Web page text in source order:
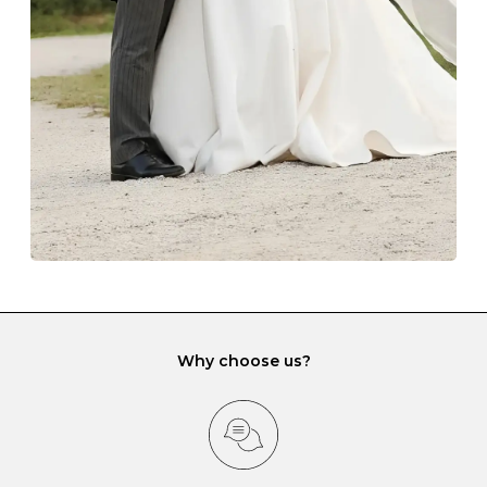
lining and are ideal. This will prevent scratching or
gemstone damage when they interact with one
another and unnecessary tangles. As a malleable
element, gold is particularly susceptible to scratching
when it rubs against diamonds and gemstones.
If you would prefer to store your diamond and
gemstone jewellery in a jewellery box, make sure yours
has different compartments or slots so that your jewels
can be kept separate.
Why choose us?